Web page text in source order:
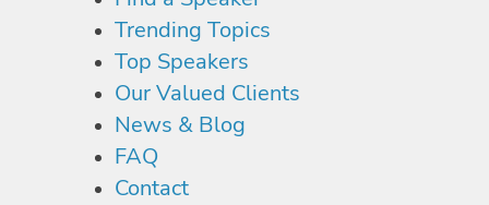
Trending Topics
Top Speakers
Our Valued Clients
News & Blog
FAQ
Contact